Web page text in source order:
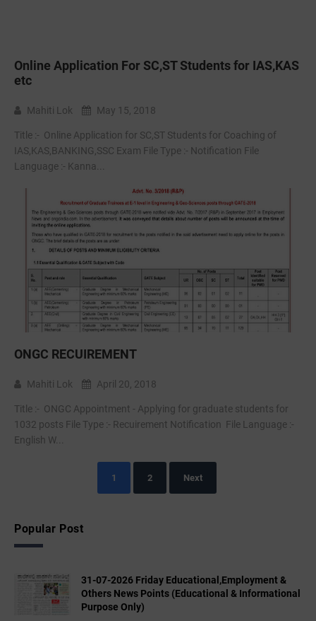
Online Application For SC,ST Students for IAS,KAS
etc
Mahiti Lok May 15, 2018
Title :- ‌ Online Application for SC,ST Students for Coaching of
IAS,KAS,BANKING,SSC Exam File Type :- Notification File
Language :- Kanna...
ONGC RECUIREMENT
Mahiti Lok April 20, 2018
Title :- ONGC Appointment - Applying for graduate students for
1032 posts File Type :- Recuirement Notification File Language :-
English W...
1 2 Next
Popular Post
31-07-2026 Friday Educational,Employment &
Others News Points (Educational & Informational
Purpose Only)